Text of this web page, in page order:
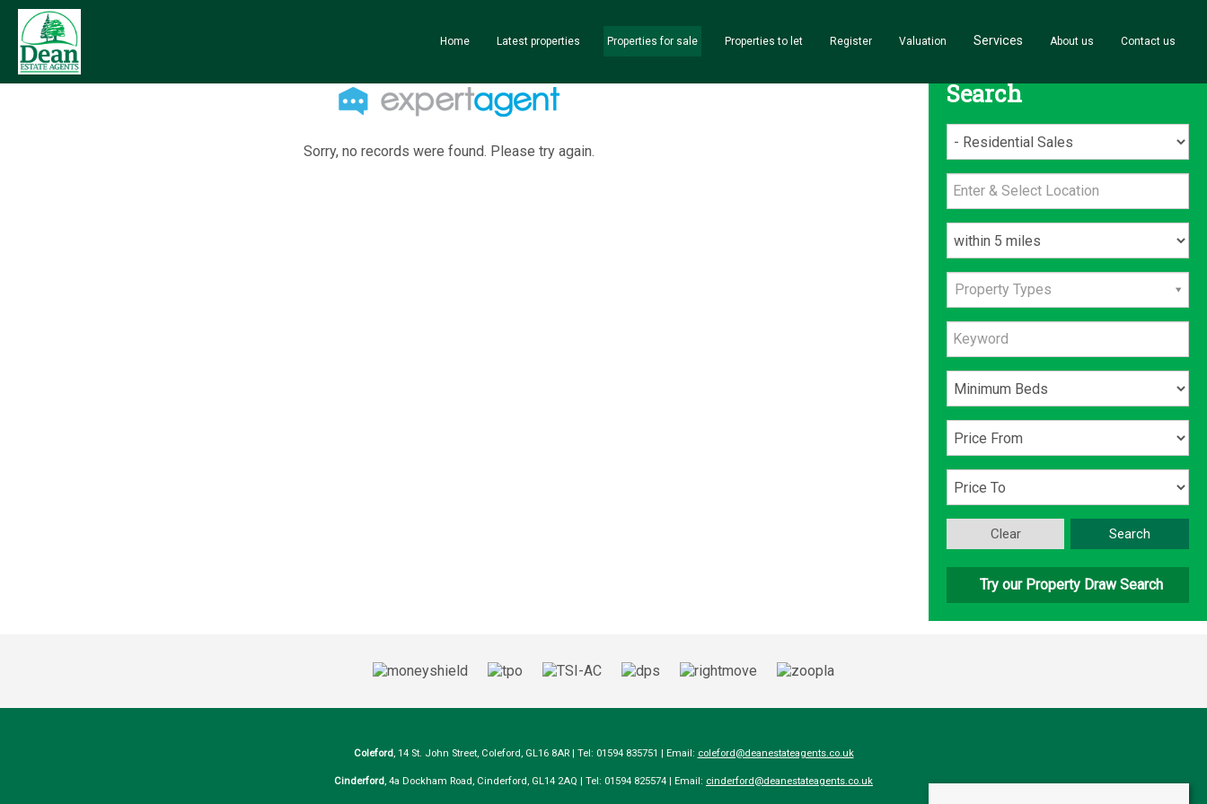
Home Latest properties Properties for sale Properties to let Register Valuation Services About us Contact us
Sorry, no records were found. Please try again.
Search
Property Types
Search
Clear
Try our Property Draw Search
Coleford, 14 St. John Street, Coleford, GL16 8AR | Tel: 01594 835751 | Email: coleford@deanestateagents.co.uk
Cinderford, 4a Dockham Road, Cinderford, GL14 2AQ | Tel: 01594 825574 | Email: cinderford@deanestateagents.co.uk